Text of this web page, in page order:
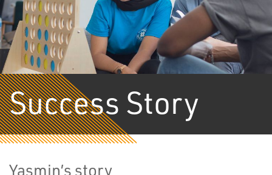
Success Story
Yasmin’s story